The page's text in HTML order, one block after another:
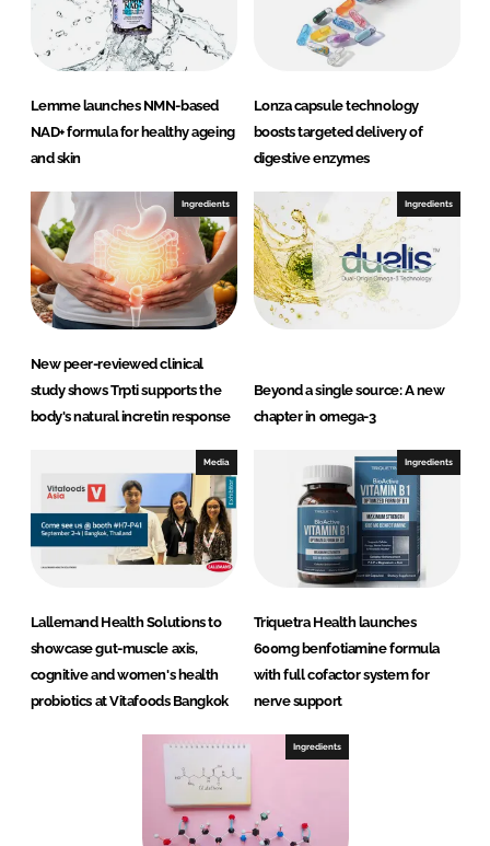
k
Lemme launches NMN-based
NAD+ formula for healthy ageing
and skin
Lonza capsule technology
boosts targeted delivery of
digestive enzymes
Ingredients
New peer-reviewed clinical
study shows Trpti supports the
body's natural incretin response
Ingredients
Beyond a single source: A new
chapter in omega-3
Media
Lallemand Health Solutions to
showcase gut-muscle axis,
cognitive and women's health
probiotics at Vitafoods Bangkok
Ingredients
Triquetra Health launches
600mg benfotiamine formula
with full cofactor system for
nerve support
Ingredients